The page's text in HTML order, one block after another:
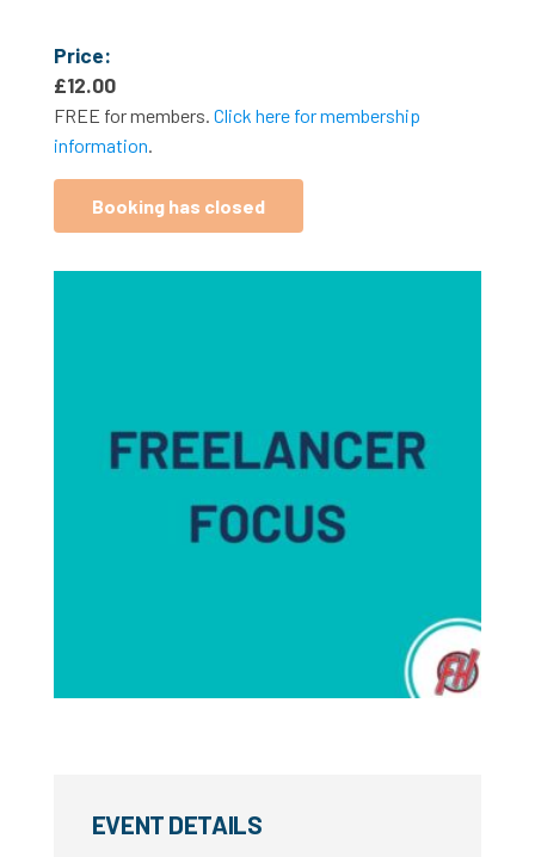
Price:
£12.00
FREE for members. Click here for membership
information.
Booking has closed
EVENT DETAILS